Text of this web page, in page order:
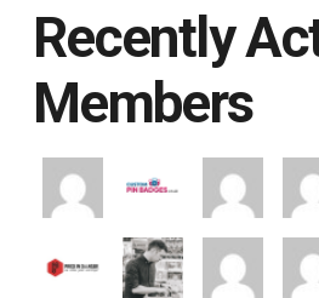
Recently
Members